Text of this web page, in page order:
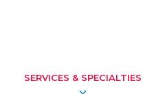
SERVICES & SPECIALTIES